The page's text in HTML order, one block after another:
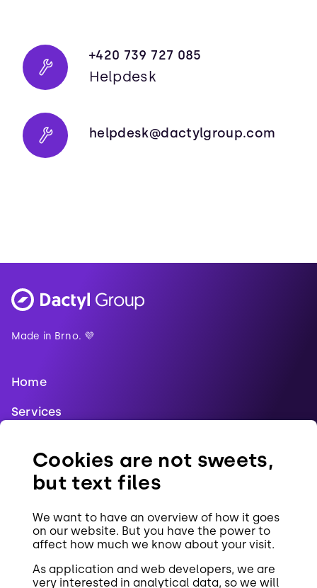
+420 739 727 085
Helpdesk
helpdesk@dactylgroup.com
Cookies are not sweets,
but text files
We want to have an overview of how it goes
on our website. But you have the power to
affect how much we know about your visit.
As application and web developers, we are
very interested in analytical data, so we will
Made in Brno. 💜
Home
Services
References
Contact